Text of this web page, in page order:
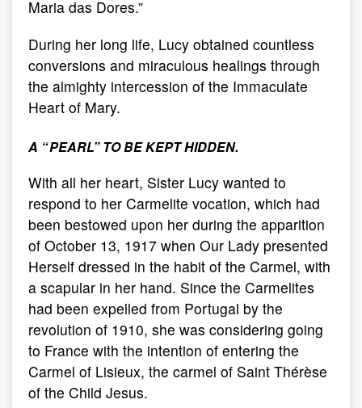
Maria das Dores.”
During her long life, Lucy obtained countless
conversions and miraculous healings through
the almighty intercession of the Immaculate
Heart of Mary.
A “PEARL”TO BE KEPT HIDDEN.
With all her heart, Sister Lucy wanted to
respond to her Carmelite vocation, which had
been bestowed upon her during the apparition
of October 13, 1917 when Our Lady presented
Herself dressed in the habit of the Carmel, with
a scapular in her hand. Since the Carmelites
had been expelled from Portugal by the
revolution of 1910, she was considering going
to France with the intention of entering the
Carmel of Lisieux, the carmel of Saint Thérèse
of the Child Jesus.